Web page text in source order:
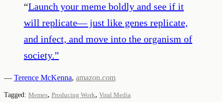
“Launch your meme boldly and see if it
will replicate— just like genes replicate,
and infect, and move into the organism of
society.”
— Terence McKenna, amazon.com
Tagged: Memes, Producing Work, Viral Media